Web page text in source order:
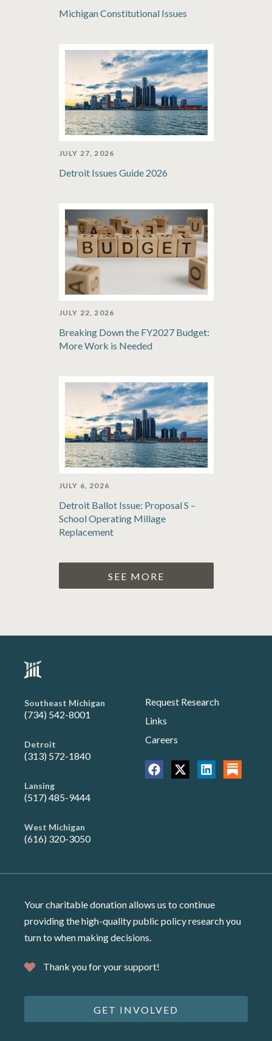
Michigan Constitutional Issues
JULY 27, 2026
Detroit Issues Guide 2026
JULY 22, 2026
Breaking Down the FY2027 Budget:
More Work is Needed
JULY 6, 2026
Detroit Ballot Issue: Proposal S –
School Operating Millage
Replacement
SEE MORE
Southeast Michigan
(734) 542-8001
Detroit
(313) 572-1840
Lansing
(517) 485-9444
West Michigan
(616) 320-3050
Request Research
Links
Careers
Your charitable donation allows us to continue
providing the high-quality public policy research you
turn to when making decisions.
Thank you for your support!
GET INVOLVED